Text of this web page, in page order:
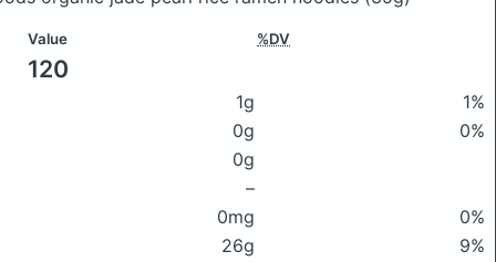
Value %DV
120
1g
1%
0g
0%
0g
–
0mg
0%
26g
9%